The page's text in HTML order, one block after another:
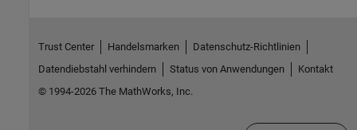
Trust Center Handelsmarken
Datenschutz-Richtlinien
Datendiebstahl verhindern
Status von Anwendungen
Kontakt
© 1994-2026 The MathWorks, Inc.